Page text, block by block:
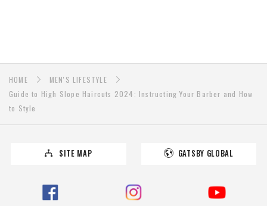
HOME
MEN'S LIFESTYLE
Guide to High Slope Haircuts 2024: Instructing Your Barber and How
to Style
SITE MAP GATSBY GLOBAL